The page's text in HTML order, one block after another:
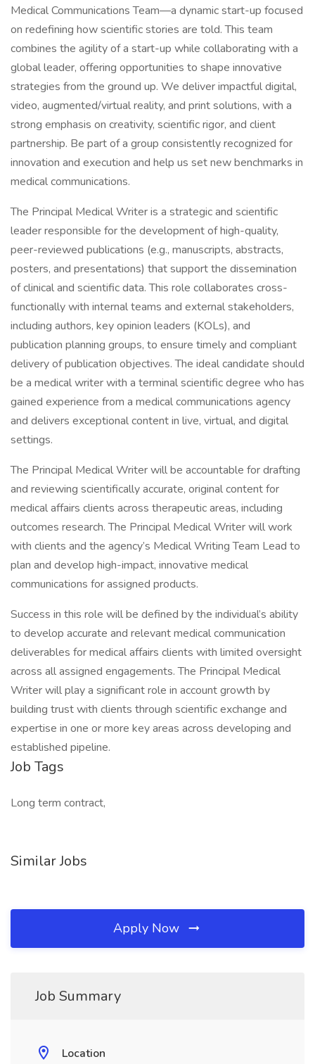
Medical Communications Team—a dynamic start-up focused
on redefining how scientific stories are told. This team
combines the agility of a start-up while collaborating with a
global leader, offering opportunities to shape innovative
strategies from the ground up. We deliver impactful digital,
video, augmented/virtual reality, and print solutions, with a
strong emphasis on creativity, scientific rigor, and client
partnership. Be part of a group consistently recognized for
innovation and execution and help us set new benchmarks in
medical communications.
The Principal Medical Writer is a strategic and scientific
leader responsible for the development of high-quality,
peer-reviewed publications (e.g., manuscripts, abstracts,
posters, and presentations) that support the dissemination
of clinical and scientific data. This role collaborates cross-
functionally with internal teams and external stakeholders,
including authors, key opinion leaders (KOLs), and
publication planning groups, to ensure timely and compliant
delivery of publication objectives. The ideal candidate should
be a medical writer with a terminal scientific degree who has
gained experience from a medical communications agency
and delivers exceptional content in live, virtual, and digital
settings.
The Principal Medical Writer will be accountable for drafting
and reviewing scientifically accurate, original content for
medical affairs clients across therapeutic areas, including
outcomes research. The Principal Medical Writer will work
with clients and the agency’s Medical Writing Team Lead to
plan and develop high-impact, innovative medical
communications for assigned products.
Success in this role will be defined by the individual’s ability
to develop accurate and relevant medical communication
deliverables for medical affairs clients with limited oversight
across all assigned engagements. The Principal Medical
Writer will play a significant role in account growth by
building trust with clients through scientific exchange and
expertise in one or more key areas across developing and
established pipeline.
Job Tags
Long term contract,
Similar Jobs
Apply Now
Job Summary
Location